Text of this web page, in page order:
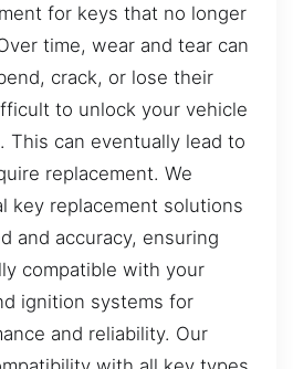
for keys that no longer
time, wear and tear can
crack, or lose their
to unlock your vehicle
This can eventually lead to
replacement. We
key replacement solutions
and accuracy, ensuring
compatible with your
ignition systems for
and reliability. Our